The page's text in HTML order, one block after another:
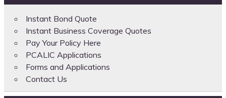
Instant Bond Quote
Instant Business Coverage Quotes
Pay Your Policy Here
PCALIC Applications
Forms and Applications
Contact Us